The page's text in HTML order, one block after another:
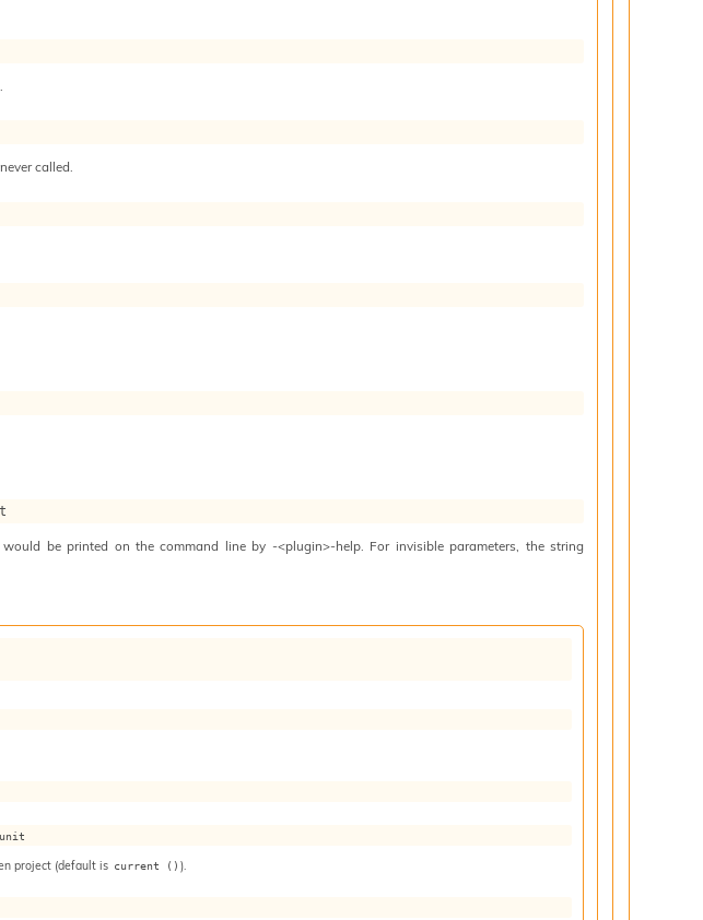
called.
be printed on the command line by -<plugin>-help. For invisible parameters, the string
unit
project (default is current () ).